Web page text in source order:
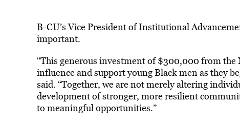
B-CU’s Vice President of Institutional
important.
“This generous investment of $300,000 from
influence and support young Black men as they
said. “Together, we are not merely altering
development of stronger, more resilient
to meaningful opportunities.”